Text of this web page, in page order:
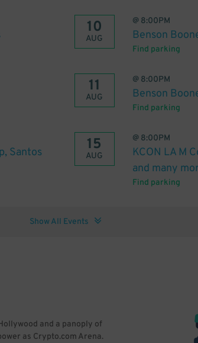
10
AUG
@ 8:00PM
Benson
Find parking
11
AUG
@ 8:00PM
Benson
Find parking
Santos
15
AUG
@ 8:00PM
KCON LA M
and many
Find parking
Show All Events
and a panoply of
as Crypto.com Arena.